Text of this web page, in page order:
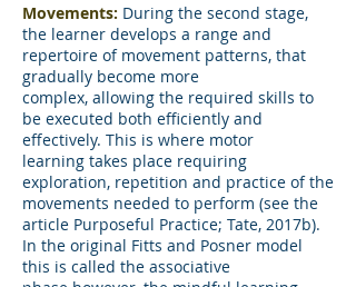
Movements: During the second stage,
the learner develops a range and
repertoire of movement patterns, that
gradually become more
complex, allowing the required skills to
be executed both efficiently and
effectively. This is where motor
learning takes place requiring
exploration, repetition and practice of the
movements needed to perform (see the
article Purposeful Practice; Tate, 2017b).
In the original Fitts and Posner model
this is called the associative